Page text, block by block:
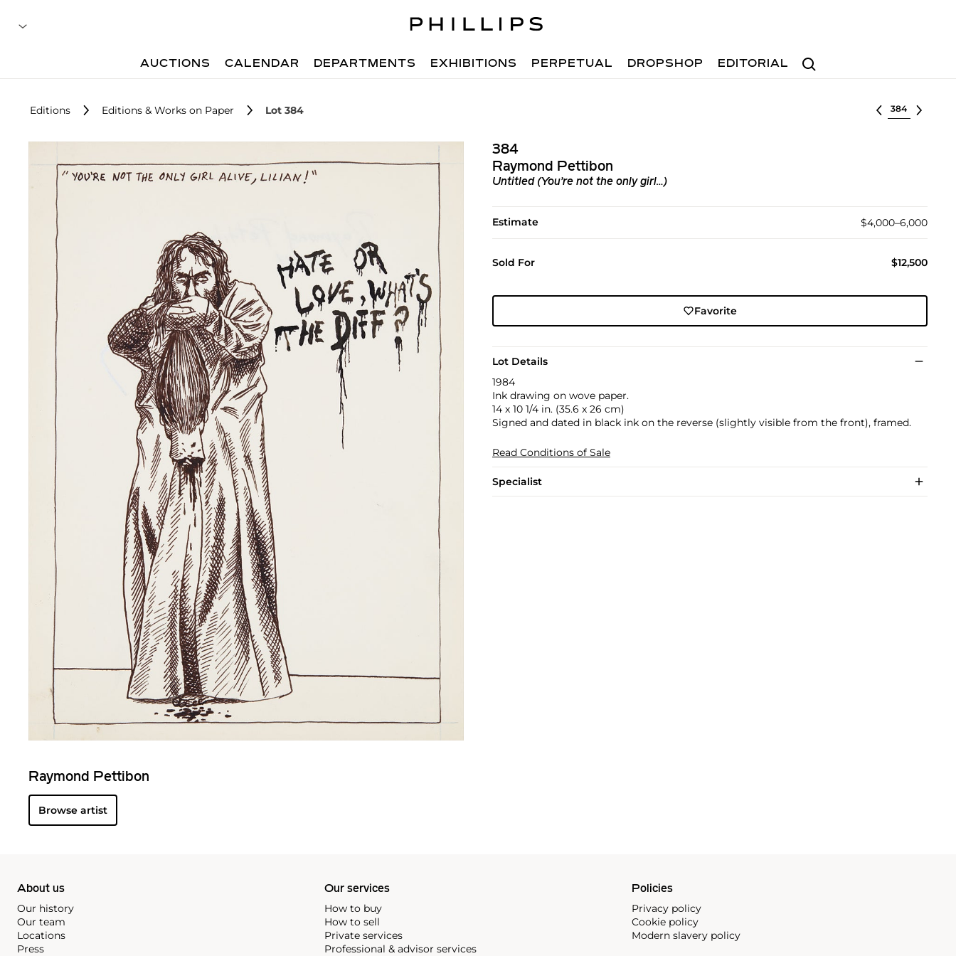
Search
AUCTIONS CALENDAR DEPARTMENTS EXHIBITIONS PERPETUAL DROPSHOP EDITORIAL
Editions Editions & Works on Paper Lot 384 Select lot
384
Raymond Pettibon
Untitled (You’re not the only girl…)
Estimate $4,000–6,000
Sold For $12,500
Favorite
Lot Details
1984
Ink drawing on wove paper.
14 x 10 1/4 in. (35.6 x 26 cm)
Signed and dated in black ink on the reverse (slightly visible from the front), framed.
Read Conditions of Sale
Specialist
Raymond Pettibon
Browse artist
About us
Our history
Our team
Locations
Press
Our services
How to buy
How to sell
Private services
Professional & advisor services
Policies
Privacy policy
Cookie policy
Modern slavery policy